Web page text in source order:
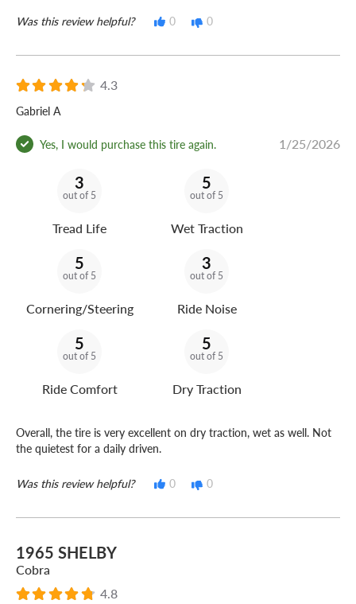
Was this review helpful? 0 0
4.3
Gabriel A
Yes, I would purchase this tire again. 1/25/2026
3
out of 5
Tread Life
5
out of 5
Wet Traction
5
out of 5
Cornering/Steering
3
out of 5
Ride Noise
5
out of 5
Ride Comfort
5
out of 5
Dry Traction
Overall, the tire is very excellent on dry traction, wet as well. Not
the quietest for a daily driven.
Was this review helpful? 0 0
1965 SHELBY
Cobra
4.8